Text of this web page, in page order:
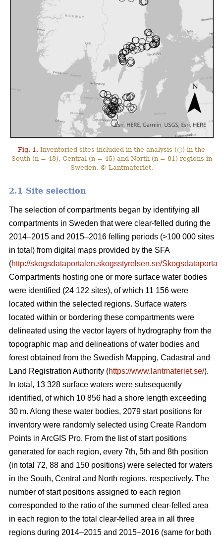
Fig. 1. Inventoried sites included in the analysis (○) in the
South (n = 48), Central (n = 45) and North (n = 81) regions in
Sweden. © Lantmäteriet.
2.1 Site selection
The selection of compartments began by identifying all
compartments in Sweden that were clear-felled during the
2014–2015 and 2015–2016 felling periods (>100 000 sites
in total) from digital maps provided by the SFA
(http://skogsdataportalen.skogsstyrelsen.se/
Compartments hosting one or more surface water bodies
were identified (24 122 sites), of which 11 156 were
located within the selected regions. Surface waters
located within or bordering these compartments were
delineated using the vector layers of hydrography from the
topographic map and delineations of water bodies and
forestobtained from the Swedish Mapping, Cadastral and
Land Registration Authority (https://www.lantmateriet.se/).
In total, 13 328 surface waters were subsequently
identified, of which 10 856 had a shore length exceeding
30 m. Along these water bodies, 2079 start positions for
inventory were randomly selected using Create Random
Points in ArcGIS Pro. From the list of start positions
generated for each region, every 7th, 5th and 8th position
(in total 72, 88 and 150 positions) were selected for waters
in the South, Central and North regions, respectively. The
number of start positions assigned to each region
corresponded to the ratio of the summed clear-felled area
in each region to the total clear-felled area in all three
regions during 2014–2015 and 2015–2016 (same for both